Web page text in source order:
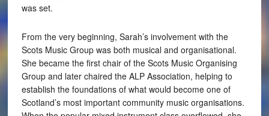
was set.
From the very beginning, Sarah’s involvement with the
Scots Music Group was both musical and organisational.
She became the first chair of the Scots Music Organising
Group and later chaired the ALP Association, helping to
establish the foundations of what would become one of
Scotland’s most important community music organisations.